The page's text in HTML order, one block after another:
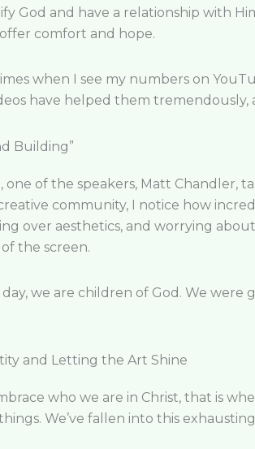
God and have a relationship with
comfort and hope.
when I see my numbers on
have helped them tremendously,
Building”
of the speakers, Matt Chandler,
community, I notice how
over aesthetics, and worrying
the screen.
we are children of God. We
and Letting the Art Shine
who we are in Christ, that is
We’ve fallen into this